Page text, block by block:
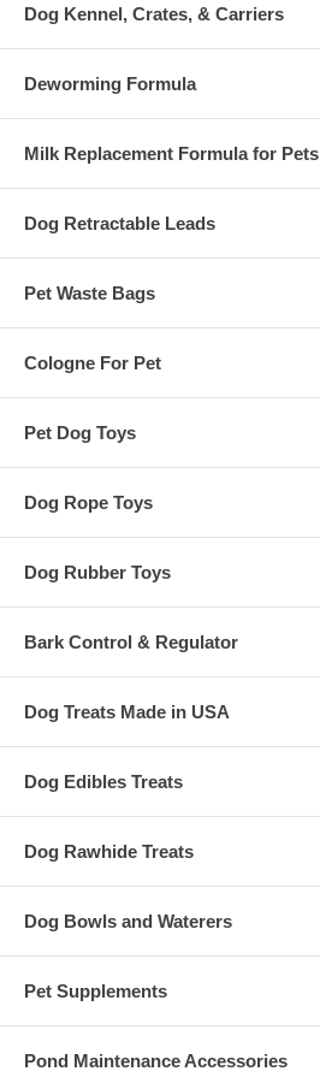
Dog Kennel, Crates, & Carriers
Deworming Formula
Milk Replacement Formula for Pets
Dog Retractable Leads
Pet Waste Bags
Cologne For Pet
Pet Dog Toys
Dog Rope Toys
Dog Rubber Toys
Bark Control & Regulator
Dog Treats Made in USA
Dog Edibles Treats
Dog Rawhide Treats
Dog Bowls and Waterers
Pet Supplements
Pond Maintenance Accessories